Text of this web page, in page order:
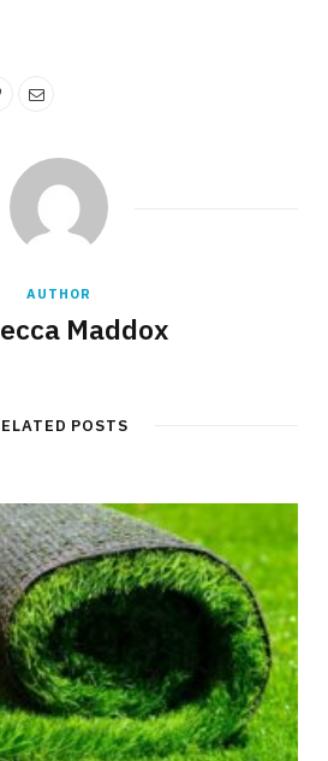
AUTHOR
Maddox
POSTS